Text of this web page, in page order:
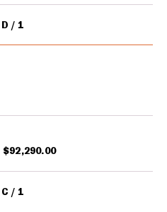
D 1
$92,290.00
C 1